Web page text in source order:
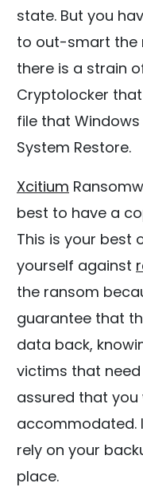
state. But you
to out-smart the
there is a strain
Cryptolocker
file that
System Restore.
Xcitium
best to have a
This is your best
yourself against
the ransom
guarantee that
data back,
victims that
assured that you
accommodated.
rely on your
place.